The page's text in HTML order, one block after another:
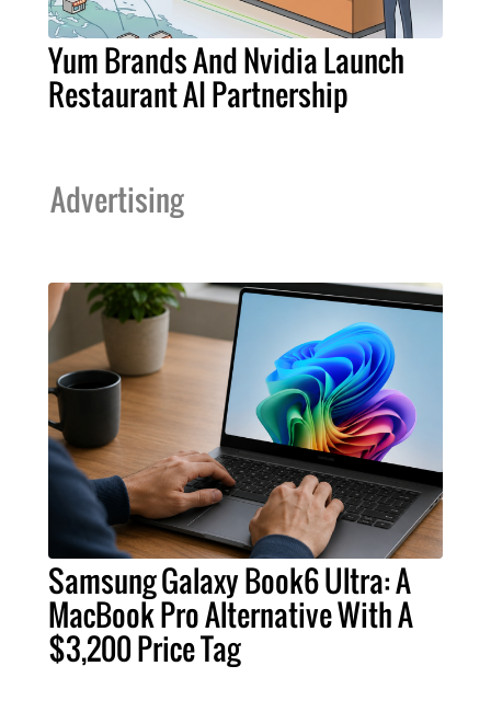
Yum Brands And Nvidia Launch
Restaurant AI Partnership
Advertising
Samsung Galaxy Book6 Ultra: A
MacBook Pro Alternative With A
$3,200 Price Tag